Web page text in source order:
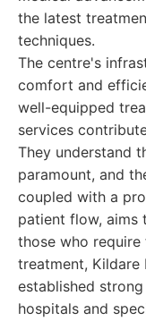
the latest
techniques.
The centre's
comfort and
well-equipped
services
They understand
paramount, and
coupled with a
patient flow, aims
those who
treatment, Kildare
established
hospitals and